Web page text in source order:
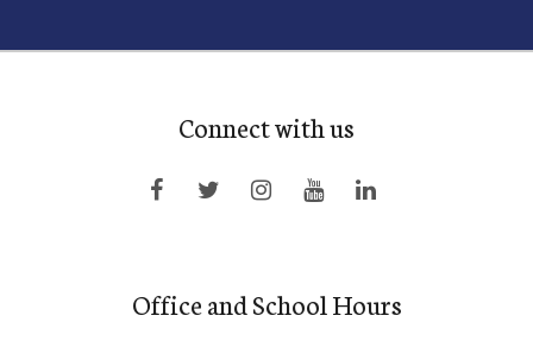
Connect with us
Office and School Hours